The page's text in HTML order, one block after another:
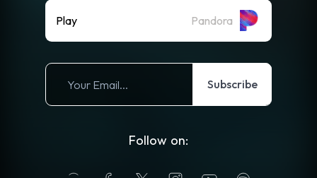
Play Pandora
Subscribe
Follow on: